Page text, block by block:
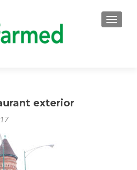
exterior